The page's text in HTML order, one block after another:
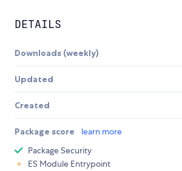
DETAILS
Downloads (weekly)
Updated
Created
Package score learn more
Package Security
ES Module Entrypoint